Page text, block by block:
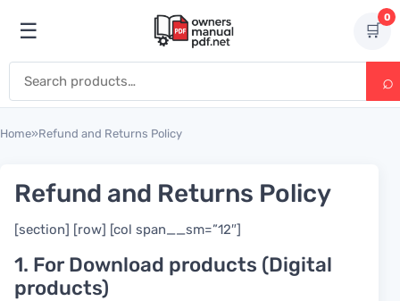
Open menu
☰ 🛒
0
Home»Refund and Returns Policy
Refund and Returns Policy
[section] [row] [col span__sm=”12″]
1. For Download products (Digital
products)